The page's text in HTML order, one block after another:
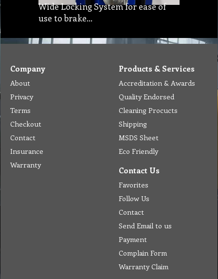
Wide Locking System for ease of
use to brake…
Company
About
Privacy
Terms
Checkout
Contact
Insurance
Warranty
Products & Services
Accreditation & Awards
Quality Endorsed
Cleaning Procucts
Shipping
MSDS Sheet
Eco Friendly
Contact Us
Favorites
Follow Us
Contact
Send Email to us
Payment
Complain Form
Warranty Claim